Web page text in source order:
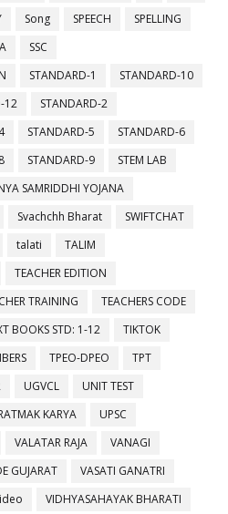
Song SPEECH
SPELLING
SSC
STANDARD-1
STANDARD-10
12
STANDARD-2
STANDARD-5
STANDARD-6
STANDARD-9
STEM LAB
SAMRIDDHI YOJANA
Svachchh Bharat
SWIFTCHAT
talati
TALIM
TEACHER EDITION
TRAINING
TEACHERS CODE
BOOKS STD: 1-12
TIKTOK
TPEO-DPEO
TPT
UGVCL
UNIT TEST
KARYA
UPSC
VALATAR RAJA
VANAGI
GUJARAT
VASATI GANATRI
VIDHYASAHAYAK BHARATI